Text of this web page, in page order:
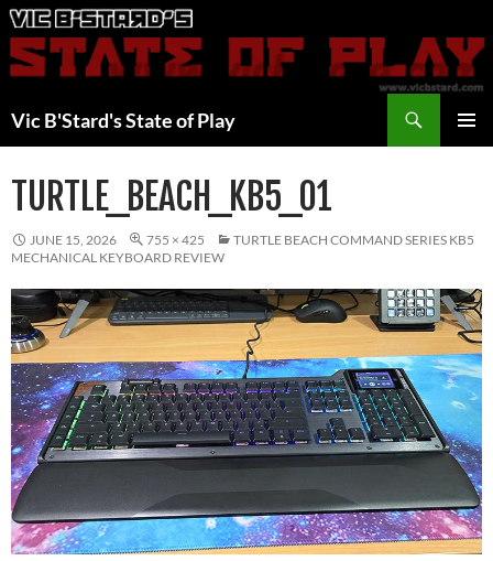
Skip
to
content
Vic B'Stard's State of Play
TURTLE_BEACH_KB5_01
JUNE 15, 2026 755 × 425
TURTLE BEACH COMMAND SERIES KB5
MECHANICAL KEYBOARD REVIEW